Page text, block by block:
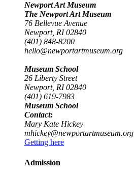
Newport Art Museum
The Newport Art Museum
76 Bellevue Avenue
Newport, RI 02840
(401) 848-8200
hello@newportartmuseum.org
Museum School
26 Liberty Street
Newport, RI 02840
(401) 619-7983
Museum School
Contact:
Mary Kate Hickey
mhickey@newportartmuseum.org
Getting here
Admission